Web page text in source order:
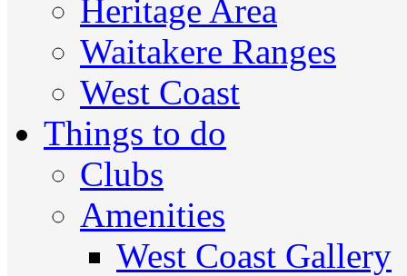
Heritage Area
Waitakere Ranges
West Coast
Things to do
Clubs
Amenities
West Coast Gallery